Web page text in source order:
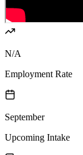
N/A
Employment Rate
September
Upcoming Intake